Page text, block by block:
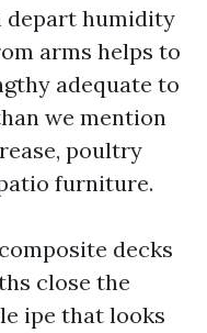
depart humidity
arms helps to
adequate to
we mention
poultry
furniture.
decks
close the
ipe that looks